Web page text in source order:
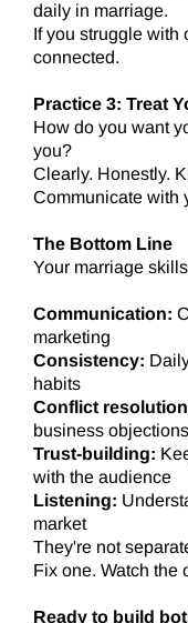
daily in marriage.
If you struggle with
connected.
Practice 3: Treat
How do you want
you?
Clearly. Honestly.
Communicate with
The Bottom Line
Your marriage
Communication:
marketing
Consistency:
habits
Conflict
business objections
Trust-building:
with the audience
Listening:
market
They're not
Fix one. Watch the
Ready to build